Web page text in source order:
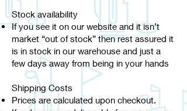
Stock availability
If you see it on our website and it isn’t
market “out of stock” then rest assured it
is in stock in our warehouse and just a
few days away from being in your hands
Shipping Costs
Prices are calculated upon checkout.